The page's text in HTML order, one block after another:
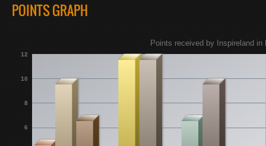
POINTS GRAPH
6
8
10
12
Points received by Inspireland in